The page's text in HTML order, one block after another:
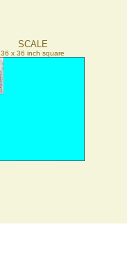
SCALE
36 x 36 inch square